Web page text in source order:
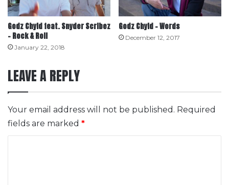
Godz Chyld feat. Snyder Scribez
– Rock & Roll
January 22, 2018
Godz Chyld – Words
December 12, 2017
LEAVE A REPLY
Your email address will not be published. Required
fields are marked *